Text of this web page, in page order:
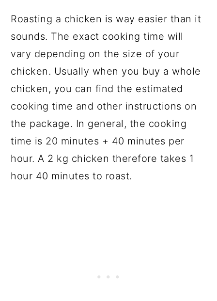
Roasting a chicken is way easier than it
sounds. The exact cooking time will
vary depending on the size of your
chicken. Usually when you buy a whole
chicken, you can find the estimated
cooking time and other instructions on
the package. In general, the cooking
time is 20 minutes + 40 minutes per
hour. A 2 kg chicken therefore takes 1
hour 40 minutes to roast.